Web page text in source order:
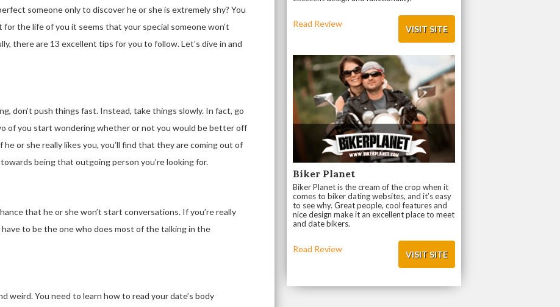
someone only to discover he or she is extremely shy? You
the life of you it seems that your special someone won’t
there are 13 excellent tips for you to follow. Let’s dive in and
don’t push things fast. Instead, take things slowly. In fact, go
of you start wondering whether or not you would be better off
or she really likes you, you’ll find that they are coming out of
being that outgoing person you’re looking for.
that he or she won’t start conversations. If you’re really
to be the one who does most of the talking in the
weird. You need to learn how to read your date’s body
VISIT SITE
Read Review
Biker Planet
Biker Planet is the cream of the crop when it
comes to biker dating websites, and it’s easy
to see why. Great people, cool features and
nice design make it an excellent place to meet
and date bikers.
VISIT SITE
Read Review